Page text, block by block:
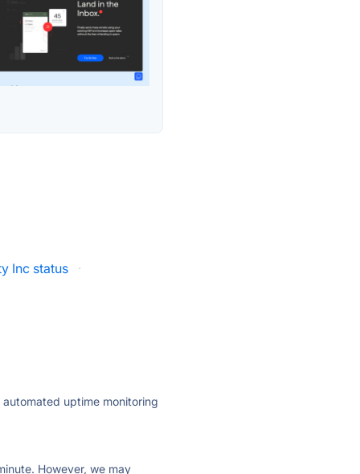
Inc status ·
uptime monitoring
However, we may